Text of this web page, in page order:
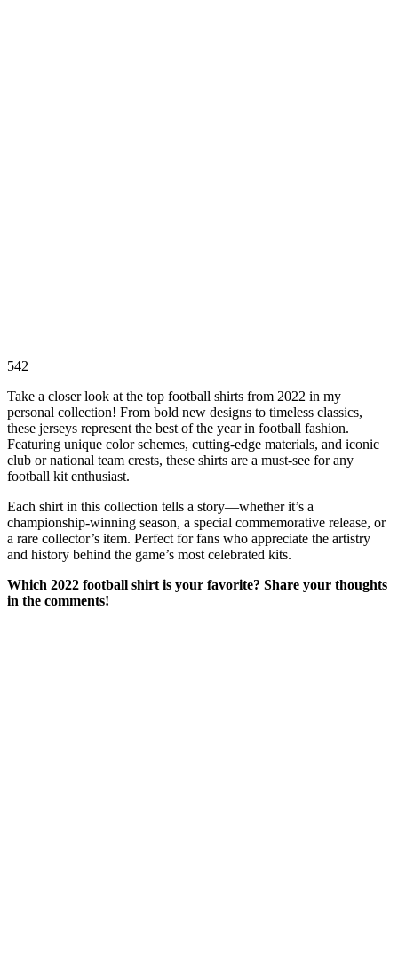
542
Take a closer look at the top football shirts from 2022 in my
personal collection! From bold new designs to timeless classics,
these jerseys represent the best of the year in football fashion.
Featuring unique color schemes, cutting-edge materials, and iconic
club or national team crests, these shirts are a must-see for any
football kit enthusiast.
Each shirt in this collection tells a story—whether it’s a
championship-winning season, a special commemorative release, or
a rare collector’s item. Perfect for fans who appreciate the artistry
and history behind the game’s most celebrated kits.
Which 2022 football shirt is your favorite? Share your thoughts
in the comments!